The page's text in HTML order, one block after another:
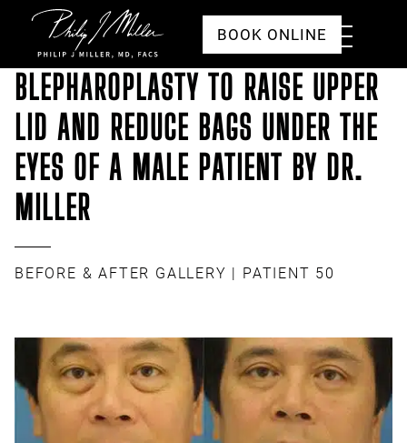
Click to go to the homepage
Toggle
Menu
BOOK ONLINE
BLEPHAROPLASTY TO RAISE UPPER
LID AND REDUCE BAGS UNDER THE
EYES OF A MALE PATIENT BY DR.
MILLER
BEFORE & AFTER GALLERY | PATIENT 50